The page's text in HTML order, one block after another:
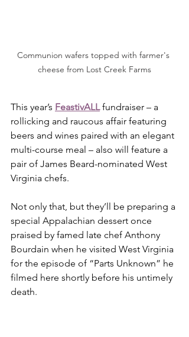
Communion wafers topped with farmer's
cheese from Lost Creek Farms
This year’s FeastivALL fundraiser – a
rollicking and raucous affair featuring
beers and wines paired with an elegant
multi-course meal – also will feature a
pair of James Beard-nominated West
Virginia chefs.
Not only that, but they’ll be preparing a
special Appalachian dessert once
praised by famed late chef Anthony
Bourdain when he visited West Virginia
for the episode of “Parts Unknown” he
filmed here shortly before his untimely
death.